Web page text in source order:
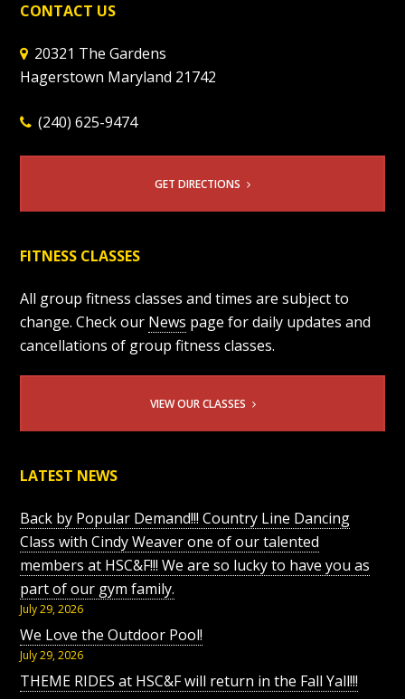
CONTACT US
20321 The Gardens
Hagerstown Maryland 21742
(240) 625-9474
GET DIRECTIONS
FITNESS CLASSES
All group fitness classes and times are subject to
change. Check our News page for daily updates and
cancellations of group fitness classes.
VIEW OUR CLASSES
LATEST NEWS
Back by Popular Demand!!! Country Line Dancing
Class with Cindy Weaver one of our talented
members at HSC&F!!! We are so lucky to have you as
part of our gym family.
July 29, 2026
We Love the Outdoor Pool!
July 29, 2026
THEME RIDES at HSC&F will return in the Fall Yall!!!